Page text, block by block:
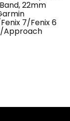
22mm
7/Fenix 6
Approach